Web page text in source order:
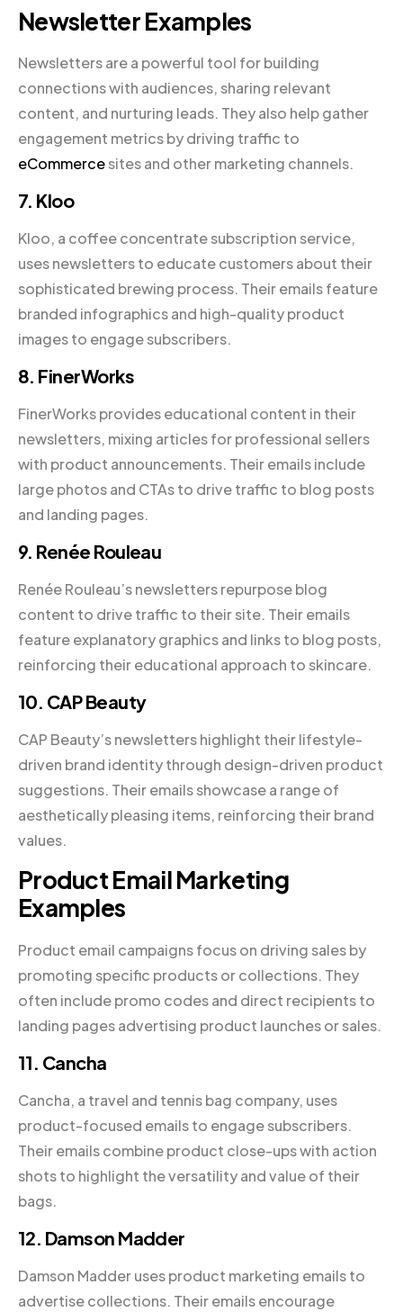
Newsletter Examples
Newsletters are a powerful tool for building
connections with audiences, sharing relevant
content, and nurturing leads. They also help gather
engagement metrics by driving traffic to
eCommercesites and other marketing channels.
7. Kloo
Kloo, a coffee concentrate subscription service,
uses newsletters to educate customers about their
sophisticated brewing process. Their emails feature
branded infographics and high-quality product
images to engage subscribers.
8. FinerWorks
FinerWorks provides educational content in their
newsletters, mixing articles for professional sellers
with product announcements. Their emails include
large photos and CTAs to drive traffic to blog posts
and landing pages.
9. Renée Rouleau
Renée Rouleau’s newsletters repurpose blog
content to drive traffic to their site. Their emails
feature explanatory graphics and links to blog posts,
reinforcing their educational approach to skincare.
10. CAP Beauty
CAP Beauty’s newsletters highlight their lifestyle-
driven brand identity through design-driven product
suggestions. Their emails showcase a range of
aesthetically pleasing items, reinforcing their brand
values.
Product Email Marketing
Examples
Product email campaigns focus on driving sales by
promoting specific products or collections. They
often include promo codes and direct recipients to
landing pages advertising product launches or sales.
11. Cancha
Cancha, a travel and tennis bag company, uses
product-focused emails to engage subscribers.
Their emails combine product close-ups with action
shots to highlight the versatility and value of their
bags.
12. Damson Madder
Damson Madder uses product marketing emails to
advertise collections. Their emails encourage